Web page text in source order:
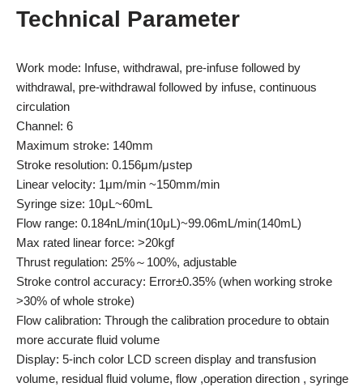
Technical Parameter
Work mode: Infuse, withdrawal, pre-infuse followed by
withdrawal, pre-withdrawal followed by infuse, continuous
circulation
Channel: 6
Maximum stroke: 140mm
Stroke resolution: 0.156μm/μstep
Linear velocity: 1μm/min ~150mm/min
Syringe size: 10μL~60mL
Flow range: 0.184nL/min(10μL)~99.06mL/min(140mL)
Max rated linear force: >20kgf
Thrust regulation: 25%～100%, adjustable
Stroke control accuracy: Error±0.35% (when working stroke
>30% of whole stroke)
Flow calibration: Through the calibration procedure to obtain
more accurate fluid volume
Display: 5-inch color LCD screen display and transfusion
volume, residual fluid volume, flow ,operation direction , syringe